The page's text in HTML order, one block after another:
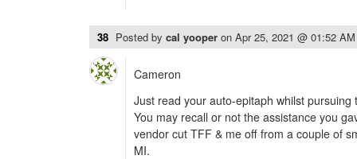
38 Posted by cal yooper on Apr 25, 2021 @ 01:52 AM
Cameron
Just read your auto-epitaph whilst pursuing
You may recall or not the assistance you
vendor cut TFF & me off from a couple of
MI.